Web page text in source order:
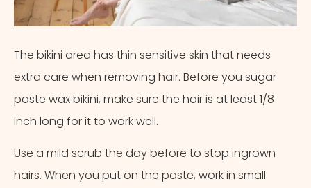
The bikini area has thin sensitive skin that needs
extra care when removing hair. Before you sugar
paste wax bikini, make sure the hair is at least 1/8
inch long for it to work well.
Use a mild scrub the day before to stop ingrown
hairs. When you put on the paste, work in small